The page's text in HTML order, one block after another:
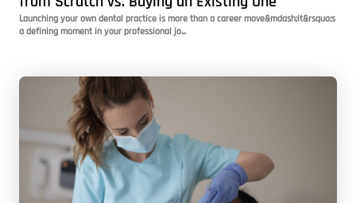
Launching your own dental practice is more than a career move&mdash;it&rsquo;s
a defining moment in your professional jo...